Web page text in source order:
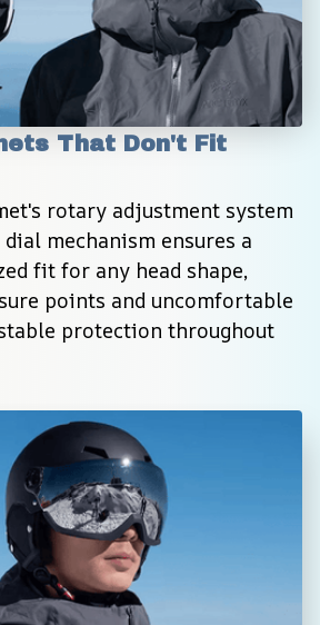
That Don't Fit
rotary adjustment system
mechanism ensures a
fit for any head shape,
points and uncomfortable
protection throughout